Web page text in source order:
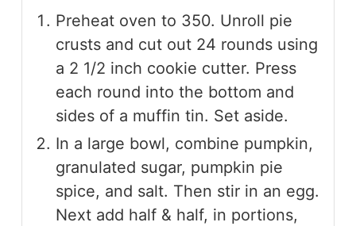
Preheat oven to 350. Unroll pie
crusts and cut out 24 rounds using
a 2 1/2 inch cookie cutter. Press
each round into the bottom and
sides of a muffin tin. Set aside.
In a large bowl, combine pumpkin,
granulated sugar, pumpkin pie
spice, and salt. Then stir in an egg.
Next add half & half, in portions,